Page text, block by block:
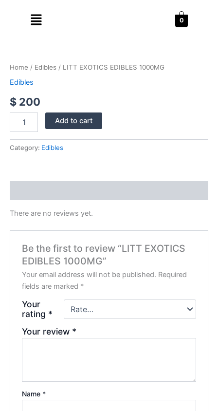
Menu 0
Home / Edibles / LITT EXOTICS EDIBLES 1000MG
Edibles
$ 200
1000MG
quantity
Add to cart
Category: Edibles
There are no reviews yet.
Be the first to review “LITT EXOTICS
EDIBLES 1000MG”
Your email address will not be published. Required
fields are marked *
Your
rating *
Your review *
Name *